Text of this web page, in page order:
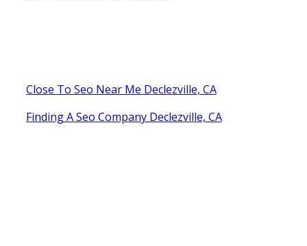
Close To Seo Near Me Declezville, CA
Finding A Seo Company Declezville, CA